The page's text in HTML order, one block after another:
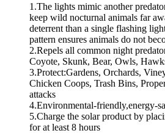
1.The lights mimic another
keep wild nocturnal animals far
deterrent than a single flashing
pattern ensures animals do not
2.Repels all common night
Coyote, Skunk, Bear, Owls,
3.Protect:Gardens, Orchards,
Chicken Coops, Trash Bins,
attacks
4.Environmental-friendly,energy-
5.Charge the solar product by
for at least 8 hours